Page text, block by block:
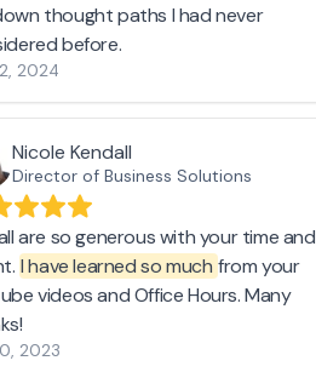
thought paths I had never
before.
2024
Nicole Kendall
Director of Business Solutions
are so generous with your time and
I have learned so much from your
videos and Office Hours. Many
2023